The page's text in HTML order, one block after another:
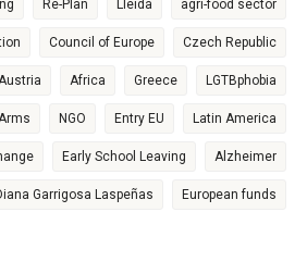
Re-Plan Lleida agri-food sector
Council of Europe Czech Republic
Africa Greece LGTBphobia
NGO Entry EU Latin America
Early School Leaving Alzheimer
Garrigosa Laspeñas European funds